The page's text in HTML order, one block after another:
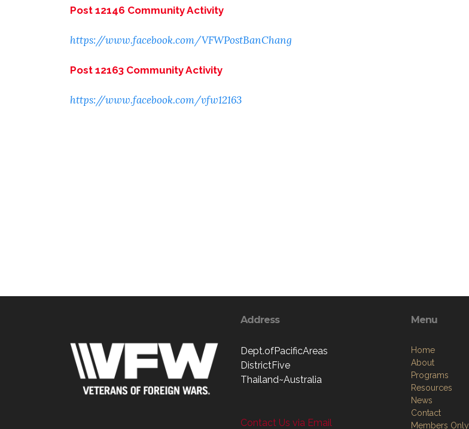
Post 12146 Community Activity
https://www.facebook.com/VFWPostBanChang
Post 12163 Community Activity
https://www.facebook.com/vfw12163
Address
Dept.ofPacificAreas
DistrictFive
Thailand~Australia
Contact Us via Email
Menu
Home
About
Programs
Resources
News
Contact
Members Only